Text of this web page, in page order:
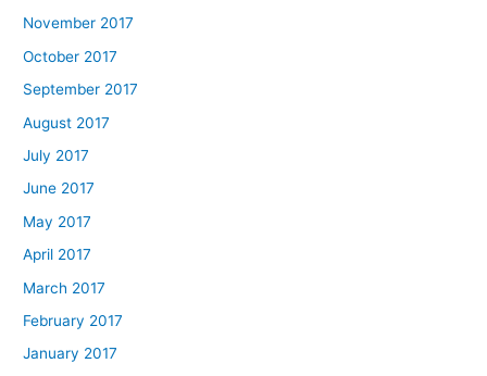
November 2017
October 2017
September 2017
August 2017
July 2017
June 2017
May 2017
April 2017
March 2017
February 2017
January 2017